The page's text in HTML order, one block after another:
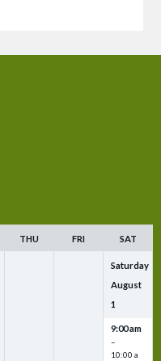
THU FRI SAT
Saturday
August
1
9:00 am
–
10:00 a